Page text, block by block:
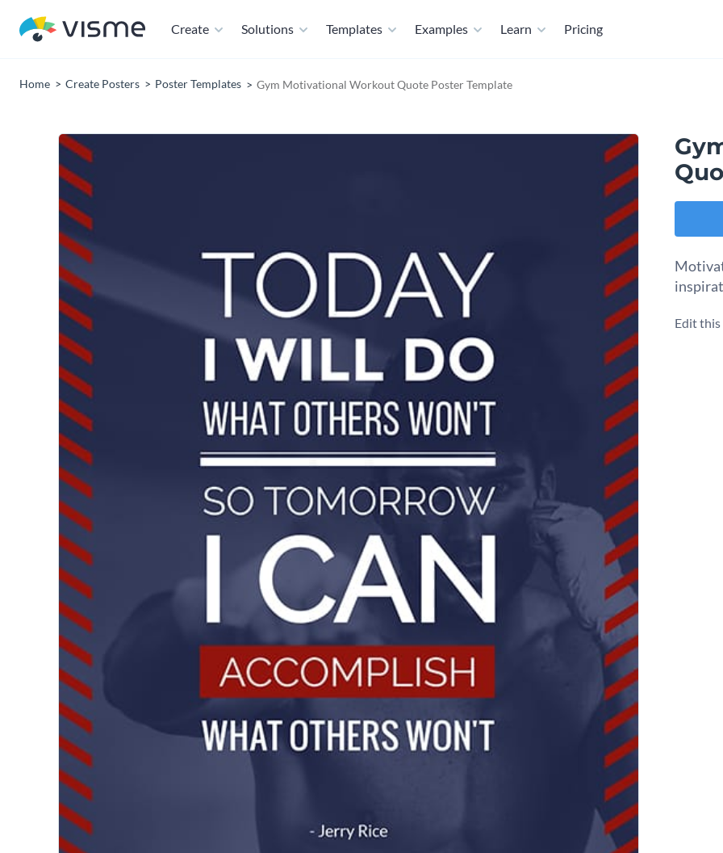
Create Solutions Templates Examples Learn Pricing
Home Create Posters Poster Templates Gym Motivational Workout Quote Poster Template
Edit